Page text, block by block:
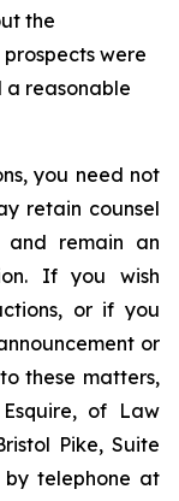
the
prospects were
reasonable
you need not
retain counsel
remain an
If you wish
or if you
or
these matters,
of Law
Pike, Suite
by telephone at